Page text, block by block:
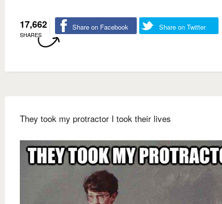
17,662
SHARES
Share on Facebook Share on Twitter
They took my protractor I took their lives